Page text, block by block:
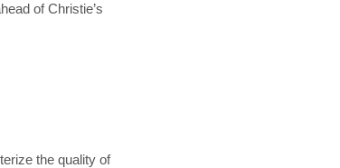
of Christie’s
the quality of